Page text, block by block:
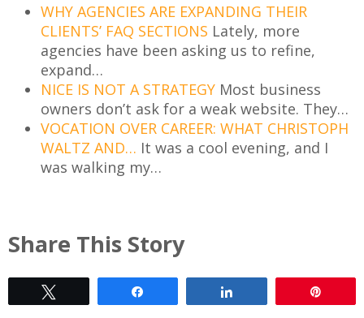
WHY AGENCIES ARE EXPANDING THEIR
CLIENTS’ FAQ SECTIONS Lately, more
agencies have been asking us to refine,
expand…
NICE IS NOT A STRATEGY Most business
owners don’t ask for a weak website. They…
VOCATION OVER CAREER: WHAT CHRISTOPH
WALTZ AND… It was a cool evening, and I
was walking my…
Share This Story